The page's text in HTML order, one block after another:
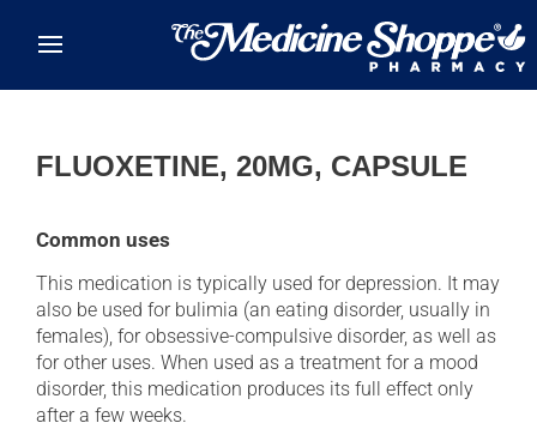
FLUOXETINE, 20MG, CAPSULE
Common uses
This medication is typically used for depression. It may
also be used for bulimia (an eating disorder, usually in
females), for obsessive-compulsive disorder, as well as
for other uses. When used as a treatment for a mood
disorder, this medication produces its full effect only
after a few weeks.